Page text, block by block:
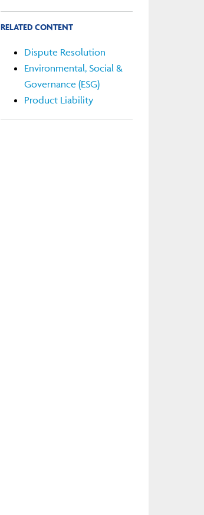
RELATED CONTENT
Dispute Resolution
Environmental, Social &
Governance (ESG)
Product Liability